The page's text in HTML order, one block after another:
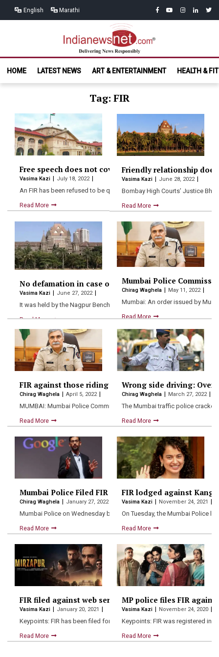
English Marathi facebook
youtubeinstagram
linkedin
India News
Net.com
HOME
LATEST NEWS ART & ENTERTAINMENT HEALTH &
Tag: FIR
Free speech does not cover abusing the PM:
Vasima Kazi July 18, 2022
An FIR has been refused to be quashed by the…
Read More
Friendly relationship
Vasima Kazi June 28, 2022
Bombay High Courts’ Justice
Read More
No defamation in case of fair reporting of FIR:
Vasima Kazi June 27, 2022
It was held by the Nagpur Bench of the Bombay…
Read More
Mumbai Police
Chirag Waghela May 11, 2022
Mumbai: An order issued by
Read More
FIR against those riding without helmet: Mumbai
Chirag Waghela April 5, 2022
MUMBAI: Mumbai Police Commissioner Sanjay Pandey has turned his
Read More
Wrong side driving: Over
Chirag Waghela March 27, 2022
The Mumbai traffic police
Read More
Mumbai Police Filed FIR Against CEO Sundar
Chirag Waghela January 27, 2022
Mumbai Police on Wednesday booked Google CEO Sundar Pichai
Read More
FIR lodged against
Vasima Kazi November 24, 2021
On Tuesday, the Mumbai Police
Read More
FIR filed against web series “Mirzapur” for hurting
Vasima Kazi January 20, 2021
Keypoints: FIR has been filed for charges of outraging the…
Read More
MP police files FIR
Vasima Kazi November 24, 2020
Keypoints: FIR was registered in
Read More